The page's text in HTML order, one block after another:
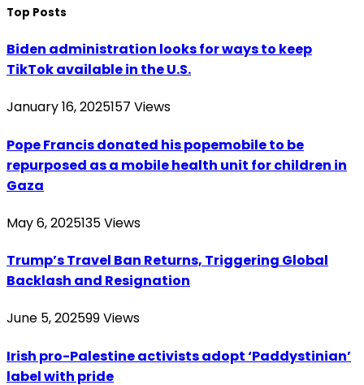
Top Posts
Biden administration looks for ways to keep
TikTok available in the U.S.
January 16, 2025157 Views
Pope Francis donated his popemobile to be
repurposed as a mobile health unit for children in
Gaza
May 6, 2025135Views
Trump’s Travel Ban Returns, Triggering Global
Backlash and Resignation
June 5, 202599Views
Irish pro-Palestine activists adopt ‘Paddystinian’
label with pride